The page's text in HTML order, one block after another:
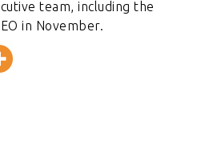
team, including the
in November.